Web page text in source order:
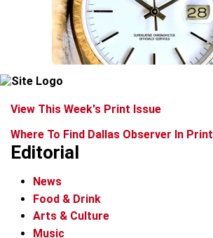
View This Week's Print Issue
Where To Find Dallas Observer In Print
Editorial
News
Food & Drink
Arts & Culture
Music